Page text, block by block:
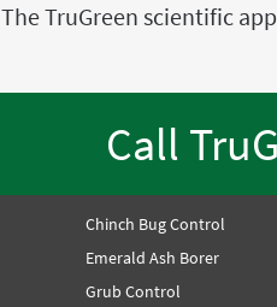
The TruGreen scientific
Call
Chinch Bug Control
Emerald Ash Borer
Grub Control